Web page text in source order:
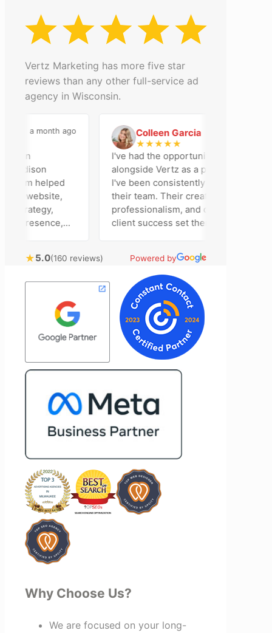
Vertz Marketing has more five star
reviews than any other full-service ad
agency in Wisconsin.
a month ago
helped
website,
strategy,
presence,
and goals,
Vertz
C Colleen Garcia
★★★★★
I've had the opportunity to work
alongside Vertz as a photographer, and
I've been consistently impressed by
their team. Their creativity,
professionalism, and commitment to
client success set them apart. Working
ideas to the table and genuinely cares
about achieving the best possible
results for her clients. What stands out
most about Vertz is their willingness to
go above and beyond. They're not the
type of agency that simply hands off a
project—they actively jump in to help
with every aspect of production,
making the entire process smoother
impressed by their ability to connect
people. Time and again, I've seen them
who are a natural fit for one another,
looking for a marketing team that is
creative, collaborative, and truly
invested in your success, I highly
recommend Vertz.
★5.0(160 reviews) Powered by
Why Choose Us?
We are focused on your long-